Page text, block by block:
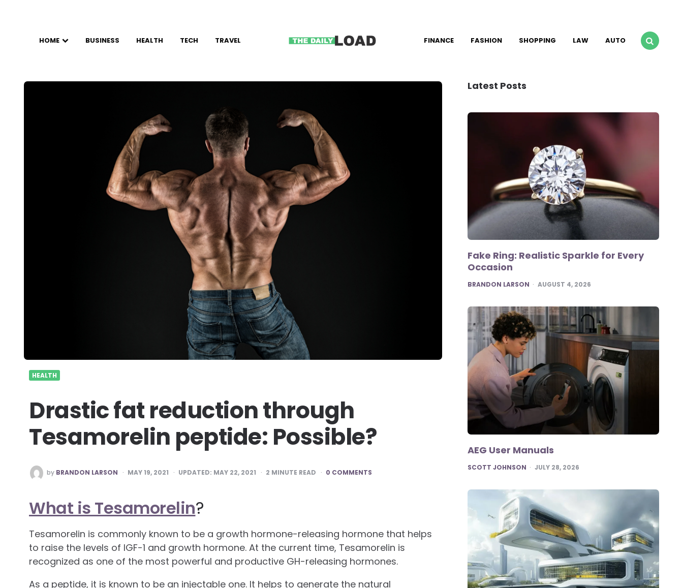
HOME BUSINESS HEALTH TECH TRAVEL FINANCE FASHION SHOPPING LAW AUTO
HEALTH
Drastic fat reduction through
Tesamorelin peptide: Possible?
POSTED
BY
by BRANDON LARSON MAY 19, 2021 UPDATED: MAY 22, 2021 2 MINUTE READ 0 COMMENTS
What is Tesamorelin?
Tesamorelin is commonly known to be a growth hormone-releasing hormone that helps
to raise the levels of IGF-1 and growth hormone. At the current time, Tesamorelin is
recognized as one of the most powerful and productive GH-releasing hormones.
As a peptide, it is known to be an injectable one. It helps to generate the natural
Latest Posts
Fake Ring: Realistic Sparkle for Every
Occasion
POSTED
BRANDON LARSON AUGUST 4, 2026
AEG User Manuals
POSTED
SCOTT JOHNSON JULY 28, 2026